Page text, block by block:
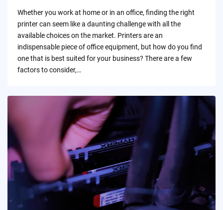
Whether you work at home or in an office, finding the right
printer can seem like a daunting challenge with all the
available choices on the market. Printers are an
indispensable piece of office equipment, but how do you find
one that is best suited for your business? There are a few
factors to consider,…